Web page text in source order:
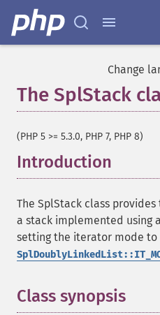
Change
The SplStack
(PHP 5 >= 5.3.0, PHP 7, PHP 8)
Introduction
The SplStack class
a stack implemented using
setting the iterator mode to
Class synopsis